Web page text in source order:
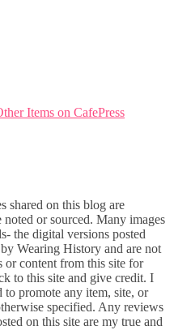
Items on CafePress
shared on this blog are
or sourced. Many images
the digital versions posted
Wearing History and are not
or content from this site for
to this site and give credit. I
to promote any item, site, or
specified. Any reviews
on this site are my true and